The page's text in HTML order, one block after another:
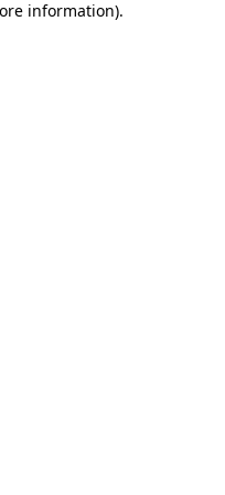
information).